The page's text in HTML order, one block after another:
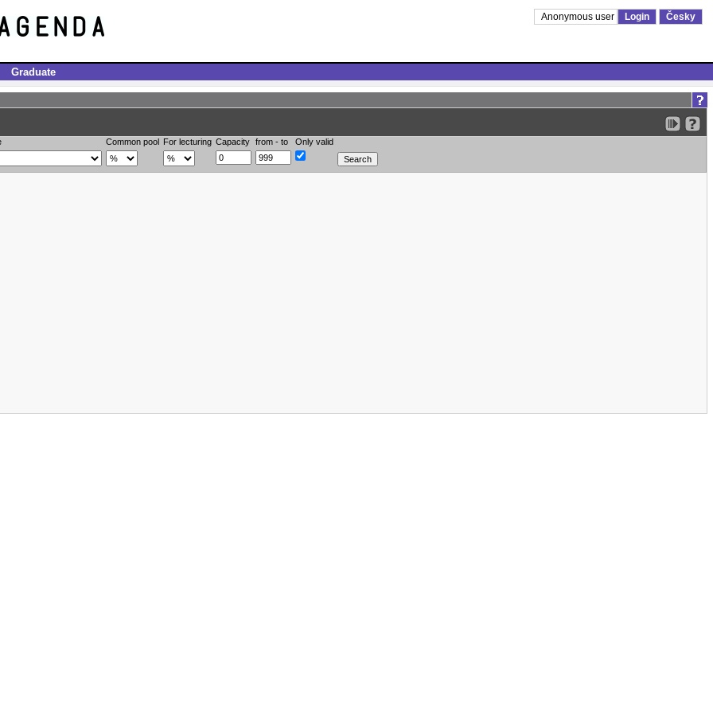
Anonymous user Login Česky
Graduate
Common pool For lecturing Capacity from - to Only valid